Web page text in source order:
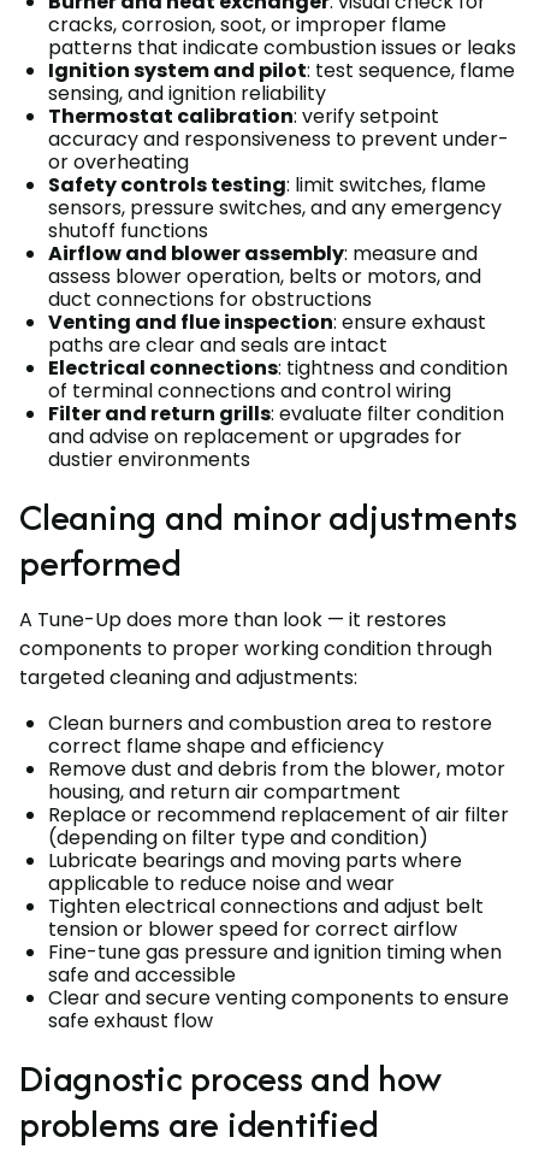
cracks, corrosion, soot, or improper flame
patterns that indicate combustion issues or leaks
Ignition system and pilot: test sequence, flame
sensing, and ignition reliability
Thermostat calibration: verify setpoint
accuracy and responsiveness to prevent under-
or overheating
Safety controls testing: limit switches, flame
sensors, pressure switches, and any emergency
shutoff functions
Airflow and blower assembly: measure and
assess blower operation, belts or motors, and
duct connections for obstructions
Venting and flue inspection: ensure exhaust
paths are clear and seals are intact
Electrical connections: tightness and condition
of terminal connections and control wiring
Filter and return grills: evaluate filter condition
and advise on replacement or upgrades for
dustier environments
Cleaning and minor adjustments
performed
A Tune-Up does more than look — it restores
components to proper working condition through
targeted cleaning and adjustments:
Clean burners and combustion area to restore
correct flame shape and efficiency
Remove dust and debris from the blower, motor
housing, and return air compartment
Replace or recommend replacement of air filter
(depending on filter type and condition)
Lubricate bearings and moving parts where
applicable to reduce noise and wear
Tighten electrical connections and adjust belt
tension or blower speed for correct airflow
Fine-tune gas pressure and ignition timing when
safe and accessible
Clear and secure venting components to ensure
safe exhaust flow
Diagnostic process and how
problems are identified